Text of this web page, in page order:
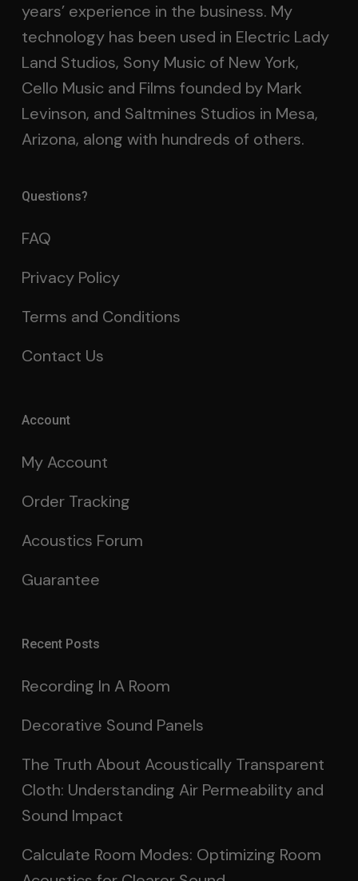
years’ experience in the business. My
technology has been used in Electric Lady
Land Studios, Sony Music of New York,
Cello Music and Films founded by Mark
Levinson, and Saltmines Studios in Mesa,
Arizona, along with hundreds of others.
Questions?
FAQ
Privacy Policy
Terms and Conditions
Contact Us
Account
My Account
Order Tracking
Acoustics Forum
Guarantee
Recent Posts
Recording In A Room
Decorative Sound Panels
The Truth About Acoustically Transparent
Cloth: Understanding Air Permeability and
Sound Impact
Calculate Room Modes: Optimizing Room